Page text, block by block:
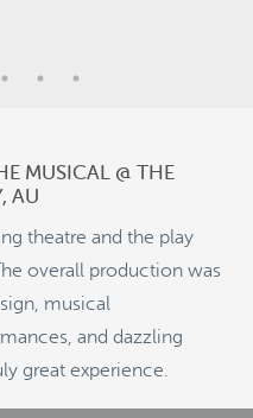
2
MUSICAL @ THE
AU
theatre and the play
overall production was
musical
and dazzling
great experience.